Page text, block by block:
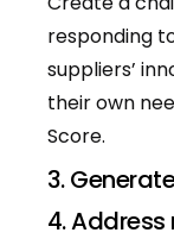
responding
suppliers’
their own
Score.
3.
4.